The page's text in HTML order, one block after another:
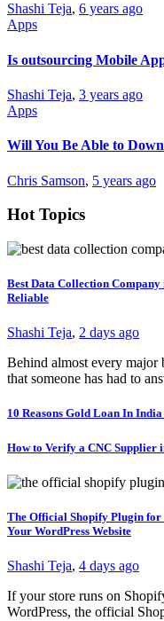
Shashi Teja, 6 years ago
Apps
Is outsourcing Mobile
Shashi Teja, 3 years ago
Apps
Will You Be Able to
Chris Samson, 5 years ago
Hot Topics
Best Data Collection
Reliable
Shashi Teja, 2 days ago
Behind almost every major
that someone has had to
10 Reasons Gold Loan In
How to Verify a CNC Supplier
The Official Shopify Plugin for
Your WordPress Website
Shashi Teja, 4 days ago
If your store runs on
WordPress, the official